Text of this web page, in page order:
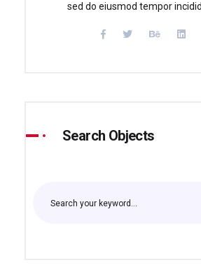
sed do eiusmod tempor
Search Objects